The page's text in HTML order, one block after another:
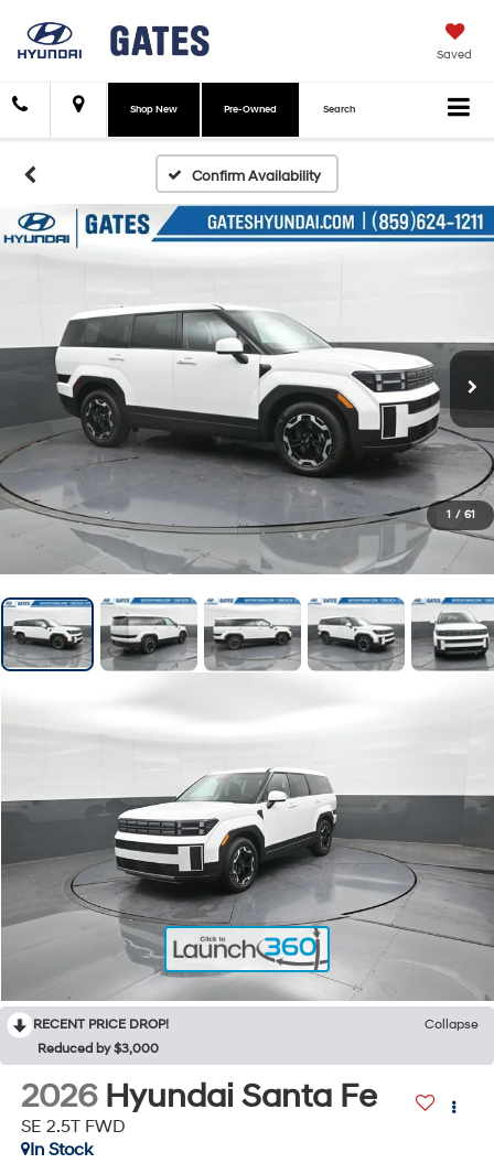
Saved
Shop New Pre-Owned Search
Confirm Availability
1 / 61
RECENT PRICE DROP!
Collapse
Reduced by $3,000
2026 Hyundai Santa Fe
SE 2.5T FWD
In Stock